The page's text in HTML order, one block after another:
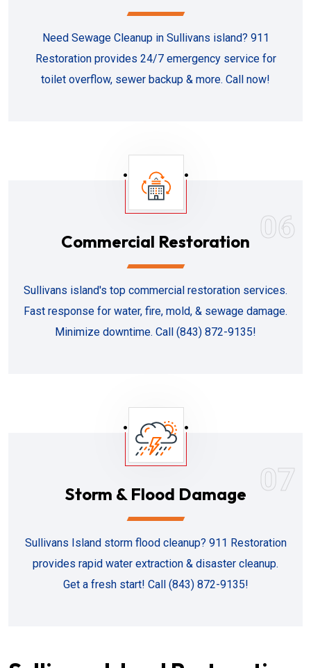
Need Sewage Cleanup in Sullivans island? 911
Restoration provides 24/7 emergency service for
toilet overflow, sewer backup & more. Call now!
06
Commercial Restoration
Sullivans island's top commercial restoration services.
Fast response for water, fire, mold, & sewage damage.
Minimize downtime. Call (843) 872-9135!
07
Storm & Flood Damage
Sullivans Island storm flood cleanup? 911 Restoration
provides rapid water extraction & disaster cleanup.
Get a fresh start! Call (843) 872-9135!